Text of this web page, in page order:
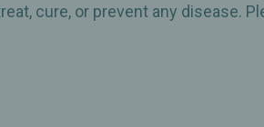
cure, or prevent any disease.